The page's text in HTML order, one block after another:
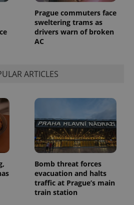
Prague commuters face
sweltering trams as
drivers warn of broken
AC
ARTICLES
Bomb threat forces
evacuation and halts
traffic at Prague’s main
train station